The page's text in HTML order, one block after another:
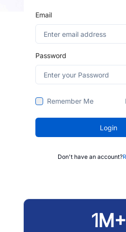
Email
Password
Remember Me
Login
Don't have an account?
1M+